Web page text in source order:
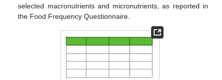
selected macronutrients and micronutrients, as reported in
the Food Frequency Questionnaire.